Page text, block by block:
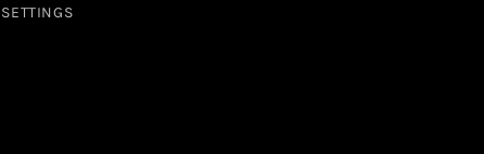
SETTINGS